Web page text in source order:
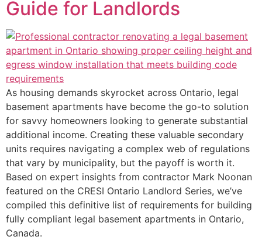
Guide for Landlords
As housing demands skyrocket across Ontario, legal
basement apartments have become the go-to solution
for savvy homeowners looking to generate substantial
additional income. Creating these valuable secondary
units requires navigating a complex web of regulations
that vary by municipality, but the payoff is worth it.
Based on expert insights from contractor Mark Noonan
featured on the CRESI Ontario Landlord Series, we’ve
compiled this definitive list of requirements for building
fully compliant legal basement apartments in Ontario,
Canada.